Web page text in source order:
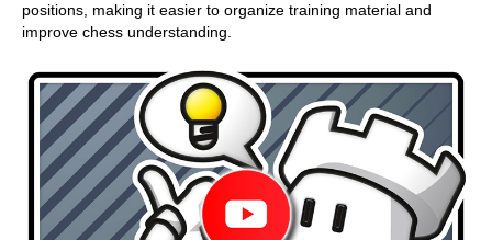
positions, making it easier to organize training material and
improve chess understanding.